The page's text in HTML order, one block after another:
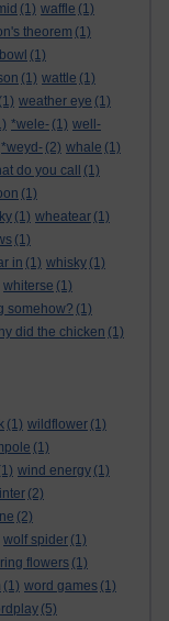
(1) waffle (1)
theorem (1)
(1)
(1) wattle (1)
(1) weather eye (1)
*wele- (1) well-
*weyd- (2) whale (1)
do you call
(1)
(1)
(1) wheatear (1)
(1)
in (1) whisky (1)
whiterse (1)
somehow? (1)
did the chicken (1)
(1) wildflower (1)
(1)
wind energy (1)
(2)
(2)
wolf spider (1)
flowers (1)
(1) word games (1)
(5)